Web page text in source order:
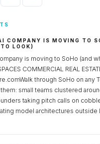
COMPANY IS MOVING TO
TO LOOK)
is moving to SoHo (and
COMMERCIAL REAL
through SoHo on any
small teams clustered
taking pitch calls on
model architectures outside